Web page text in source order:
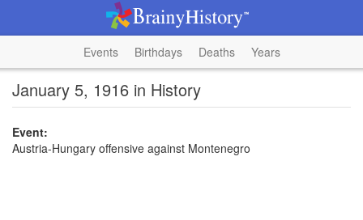
Events Birthdays Deaths Years
January 5, 1916 in History
Event:
Austria-Hungary offensive against Montenegro